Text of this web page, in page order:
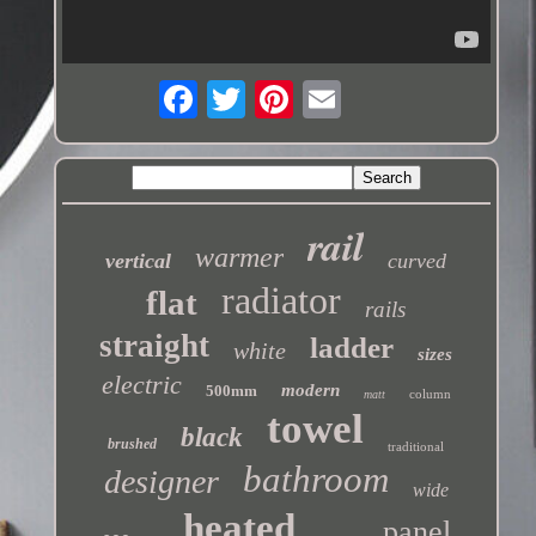
vertical warmer rail curved
flat radiator rails
straight white ladder sizes
electric 500mm modern matt column
brushed black towel traditional
designer bathroom wide
heated